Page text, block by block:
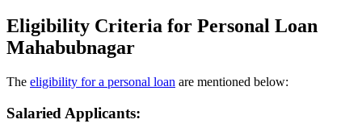
Eligibility Criteria for Personal Loan
Mahabubnagar
The eligibility for a personal loan are mentioned below:
Salaried Applicants: